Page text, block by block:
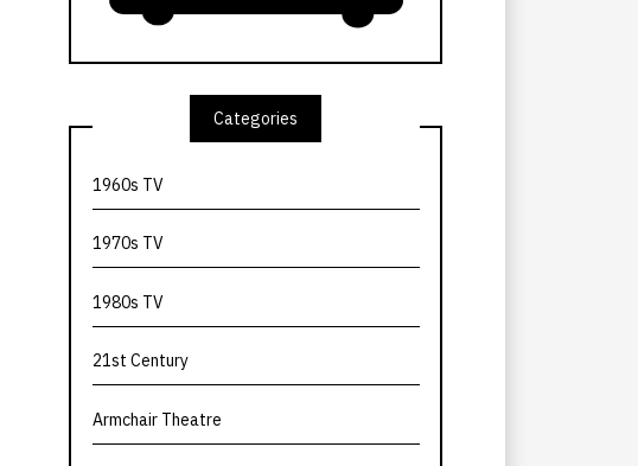
Categories
1960s TV
1970s TV
1980s TV
21st Century
Armchair Theatre